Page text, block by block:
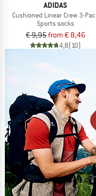
ADIDAS
Cushioned Linear Crew 3-
Sports socks
€ 9,95from € 8,46
4,8(10)